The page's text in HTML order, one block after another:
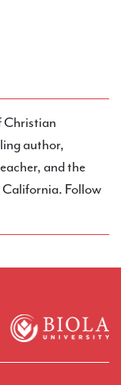
Christian
author,
and the
Follow